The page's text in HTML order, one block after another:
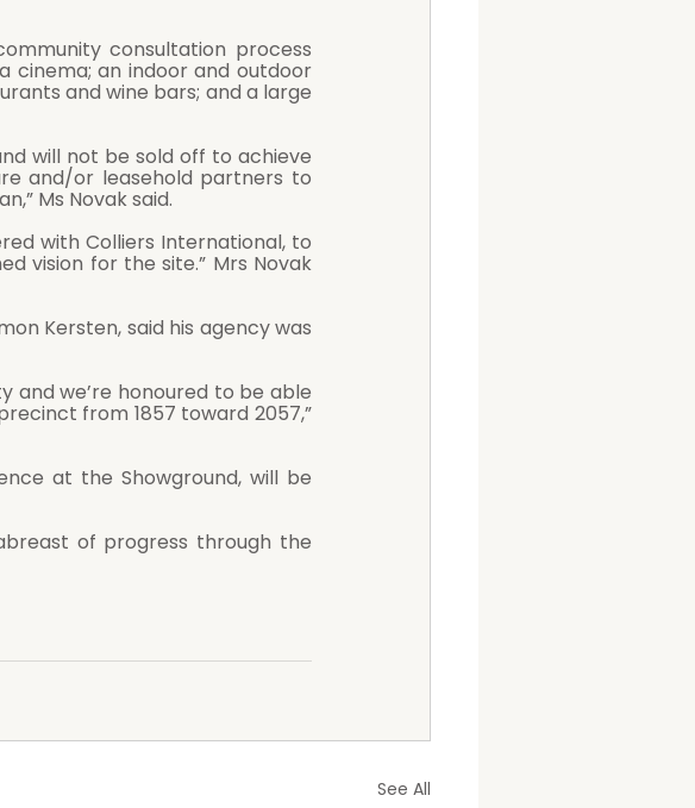
consultation process
cinema; an indoor and outdoor
and wine bars; and a large
and/or leasehold partners to
Ms Novak said.
with Colliers International, to
vision for the site.” Mrs Novak
Kersten, said his agency was
and we’re honoured to be able
from 1857 toward 2057,”
at the Showground, will be
See All